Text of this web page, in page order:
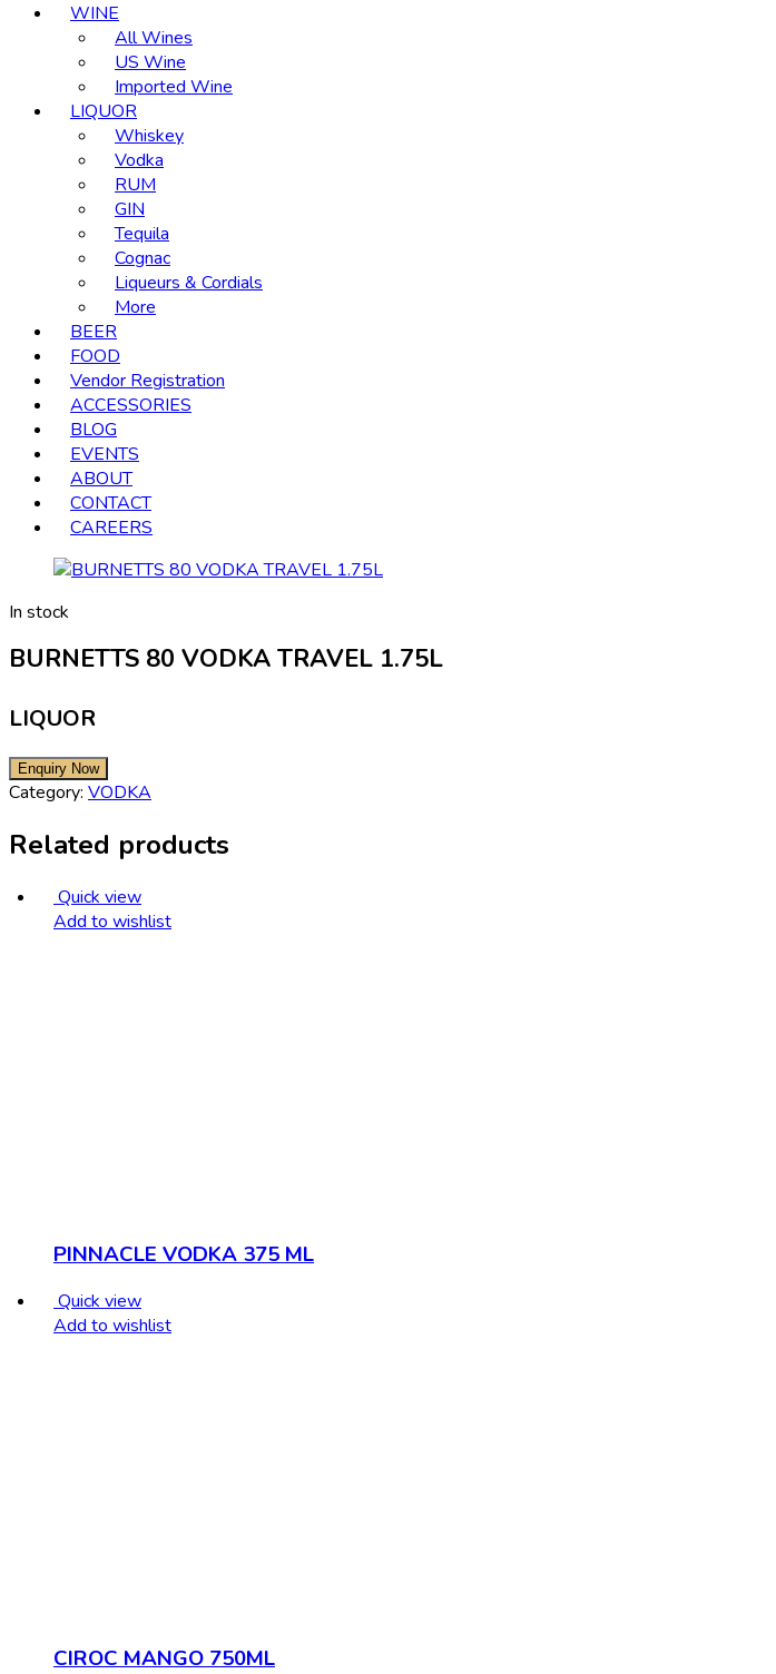
WINE
All Wines
US Wine
Imported Wine
LIQUOR
Whiskey
Vodka
RUM
GIN
Tequila
Cognac
Liqueurs & Cordials
More
BEER
FOOD
Vendor Registration
ACCESSORIES
BLOG
EVENTS
ABOUT
CONTACT
CAREERS
In stock
BURNETTS 80 VODKA TRAVEL 1.75L
LIQUOR
Category: VODKA
Related products
Quick view
Add to wishlist
PINNACLE VODKA 375 ML
Quick view
Add to wishlist
CIROC MANGO 750ML